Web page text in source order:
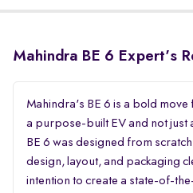
Mahindra BE 6 Expert's
Mahindra's BE 6 is a bold move
a purpose-built EV and not just
BE 6 was designed from
design, layout, and packaging
intention to create a state-of-